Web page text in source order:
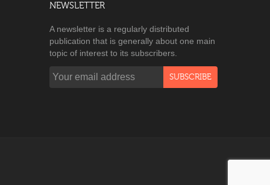
NEWSLETTER
A newsletter is a regularly distributed
publication that is generally about one main
topic of interest to its subscribers.
SUBSCRIBE